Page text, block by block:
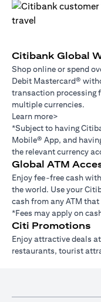
Citibank Global
Shop online or spend
Debit Mastercard®
transaction processing
multiple currencies.
Learn more>
*Subject to having
Mobile® App, and
the relevant currency
Global ATM
Enjoy fee-free cash
the world. Use your
cash from any ATM
*Fees may apply on
Citi Promotions
Enjoy attractive deals
restaurants, tourist